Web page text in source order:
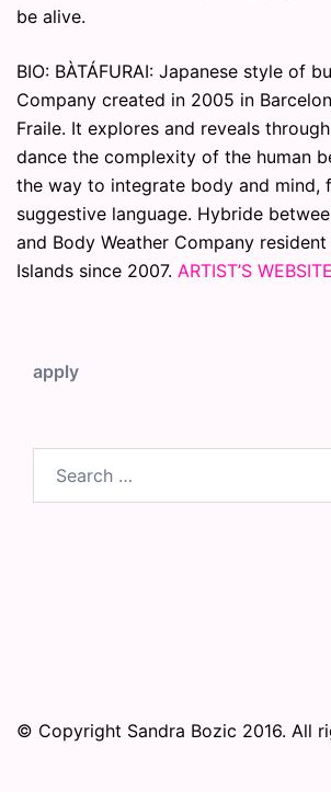
be alive.
BIO: BÀTÁFURAI: Japanese style of
Company created in 2005 in
Fraile. It explores and reveals
dance the complexity of the human
the way to integrate body and mind,
suggestive language. Hybride
and Body Weather Company
Islands since 2007. ARTIST’S WEBSITE
apply
for:
© Copyright Sandra Bozic 2016. All